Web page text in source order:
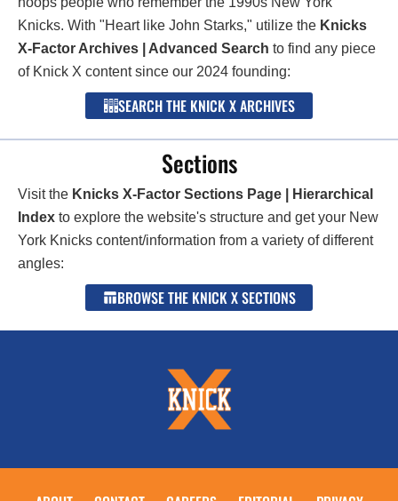
Knicks. With "Heart like John Starks," utilize the Knicks
X-Factor Archives | Advanced Search to find any piece
of Knick X content since our 2024 founding:
SEARCH THE KNICK X ARCHIVES
Sections
Visit the Knicks X-Factor Sections Page | Hierarchical
Index to explore the website's structure and get your New
York Knicks content/information from a variety of different
angles:
BROWSE THE KNICK X SECTIONS